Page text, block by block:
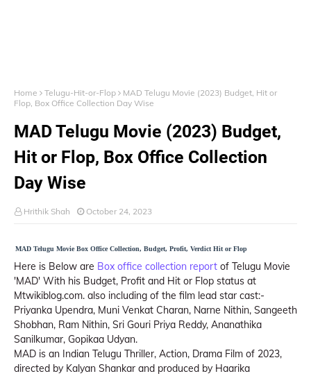
Home Telugu-Hit-or-Flop
MAD Telugu Movie (2023) Budget, Hit or
Flop, Box Office Collection Day Wise
MAD Telugu Movie (2023) Budget,
Hit or Flop, Box Office Collection
Day Wise
Hrithik Shah October 24, 2023
MAD Telugu Movie Box Office Collection, Budget, Profit, Verdict Hit or Flop
Here is Below are Box office collection report of Telugu Movie
'MAD' With his Budget, Profit and Hit or Flop status at
Mtwikiblog.com. also including of the film lead star cast:-
Priyanka Upendra, Muni Venkat Charan, Narne Nithin, Sangeeth
Shobhan, Ram Nithin, Sri Gouri Priya Reddy, Ananathika
Sanilkumar, Gopikaa Udyan.
MAD is an Indian Telugu Thriller, Action, Drama Film of 2023,
directed by Kalyan Shankar and produced by Haarika